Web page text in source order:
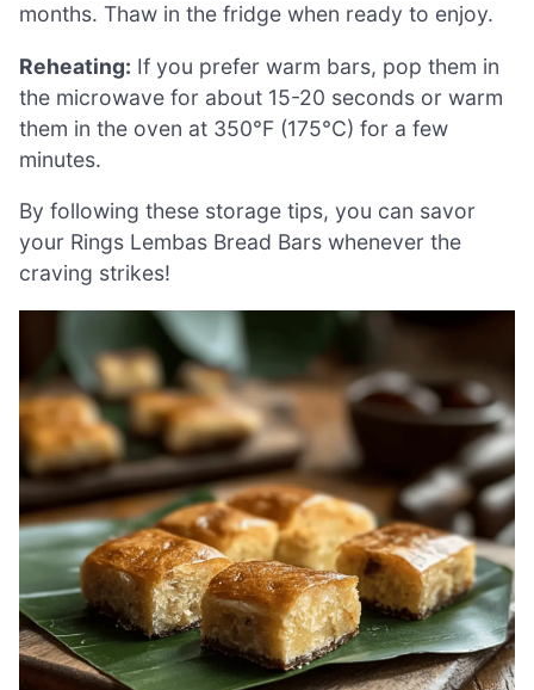
months. Thaw in the fridge when ready to enjoy.
Reheating: If you prefer warm bars, pop them in
the microwave for about 15-20 seconds or warm
them in the oven at 350°F (175°C) for a few
minutes.
By following these storage tips, you can savor
your Rings Lembas Bread Bars whenever the
craving strikes!